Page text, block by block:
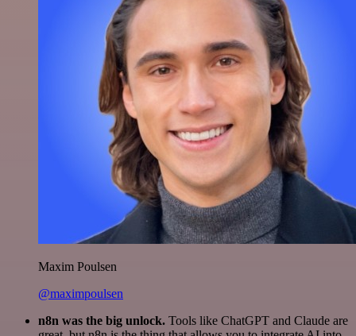
Maxim Poulsen
@maximpoulsen
n8n was the big unlock. Tools like ChatGPT and Claude are